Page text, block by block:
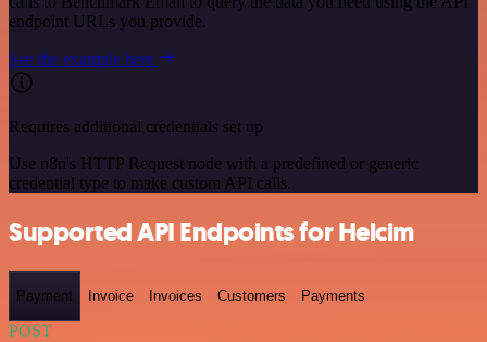
endpoint URLs you provide.
See the example here
Requires additional credentials set up
Use n8n's HTTP Request node with a predefined or generic
credential type to make custom API calls.
Supported API Endpoints for Helcim
Payment Invoice Invoices Customers Payments
POST